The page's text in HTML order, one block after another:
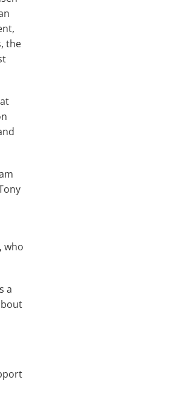
the
who
a